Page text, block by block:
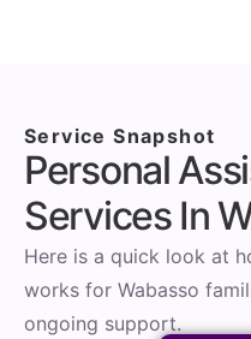
Service Snapshot
Personal
Services In
Here is a quick look at
works for Wabasso
ongoing support.